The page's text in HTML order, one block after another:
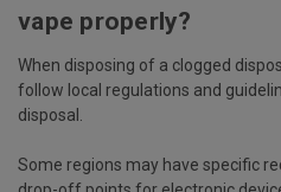
vape properly?
When disposing of a clogged
follow local regulations and
disposal.
Some regions may have specific